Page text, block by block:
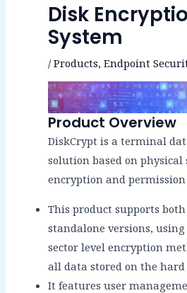
Disk
System
/ Products, Endpoint
Product Overview
DiskCrypt is a terminal
solution based on physical
encryption and
This product supports
standalone versions,
sector level encryption
all data stored on the hard
It features user